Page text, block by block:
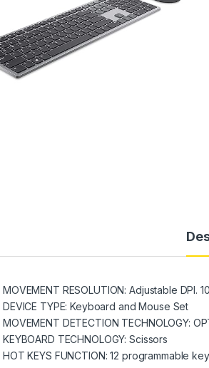
MOVEMENT RESOLUTION: Adjustable
DEVICE TYPE: Keyboard and Mouse Set
MOVEMENT DETECTION TECHNOLOGY:
KEYBOARD TECHNOLOGY: Scissors
HOT KEYS FUNCTION: 12 programmable